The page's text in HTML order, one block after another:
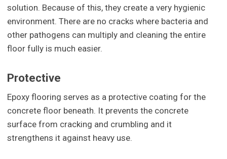
solution. Because of this, they create a very hygienic
environment. There are no cracks where bacteria and
other pathogens can multiply and cleaning the entire
floor fully is much easier.
Protective
Epoxy flooring serves as a protective coating for the
concrete floor beneath. It prevents the concrete
surface from cracking and crumbling and it
strengthens it against heavy use.